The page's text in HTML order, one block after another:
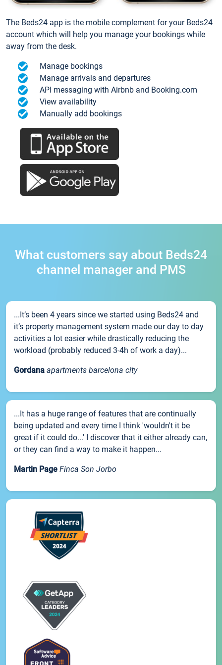
The Beds24 app is the mobile complement for your Beds24
account which will help you manage your bookings while
away from the desk.
Manage bookings
Manage arrivals and departures
API messaging with Airbnb and Booking.com
View availability
Manually add bookings
What customers say about Beds24
channel manager and PMS
...It’s been 4 years since we started using Beds24 and
it’s property management system made our day to day
activities a lot easier while drastically reducing the
workload (probably reduced 3-4h of work a day)...
Gordana apartments barcelona city
...It has a huge range of features that are continually
being updated and every time I think 'wouldn't it be
great if it could do...' I discover that it either already can,
or they can find a way to make it happen...
Martin Page Finca Son Jorbo